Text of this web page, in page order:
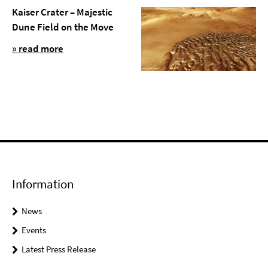
Kaiser Crater – Majestic
Dune Field on the Move
» read more
Information
News
Events
Latest Press Release